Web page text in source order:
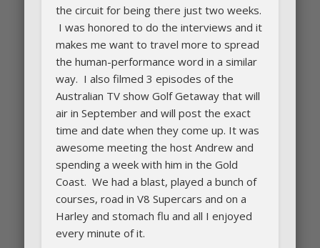
the circuit for being there just two weeks.
I was honored to do the interviews and it
makes me want to travel more to spread
the human-performance word in a similar
way. I also filmed 3 episodes of the
Australian TV show Golf Getaway that will
air in September and will post the exact
time and date when they come up. It was
awesome meeting the host Andrew and
spending a week with him in the Gold
Coast. We had a blast, played a bunch of
courses, road in V8 Supercars and on a
Harley and stomach flu and all I enjoyed
every minute of it.